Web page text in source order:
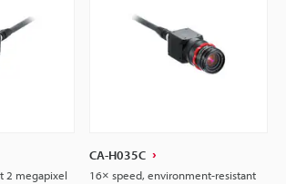
2 megapixel
CA-H035C
16× speed, environment-resistant